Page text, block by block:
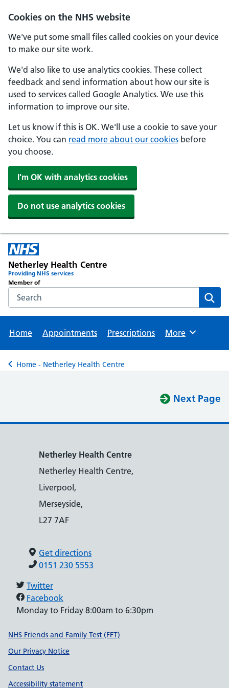
Cookies on the NHS website
We've put some small files called cookies on your device
to make our site work.
We'd also like to use analytics cookies. These collect
feedback and send information about how our site is
used to services called Google Analytics. We use this
information to improve our site.
Let us know if this is OK. We'll use a cookie to save your
choice. You can read more about our cookies before
you choose.
I'm OK with analytics cookies
Do not use analytics cookies
Skip to main content
Netherley Health Centre
Providing NHS services
Member of
Search the NHS website
Home
Appointments Prescriptions Browse
More
Back to
Home - Netherley Health Centre
Next Page
Netherley Health Centre
Netherley Health Centre,
Liverpool,
Merseyside,
L27 7AF
Get directions
0151 230 5553
Twitter
Facebook
Monday to Friday 8:00am to 6:30pm
Support links
NHS Friends and Family Test (FFT)
Our Privacy Notice
Contact Us
Accessibility statement